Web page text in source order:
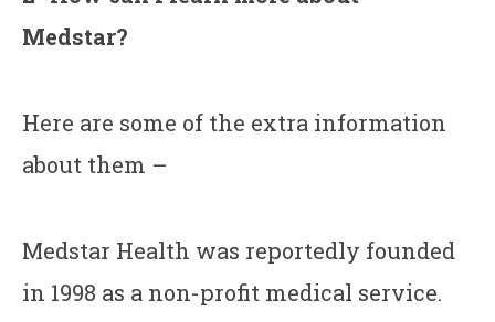
Medstar?
Here are some of the extra information
about them –
Medstar Health was reportedly founded
in 1998 as a non-profit medical service.